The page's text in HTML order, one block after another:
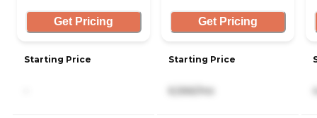
Get Pricing
Starting Price
Get Pricing
Starting Price
6,566/mo